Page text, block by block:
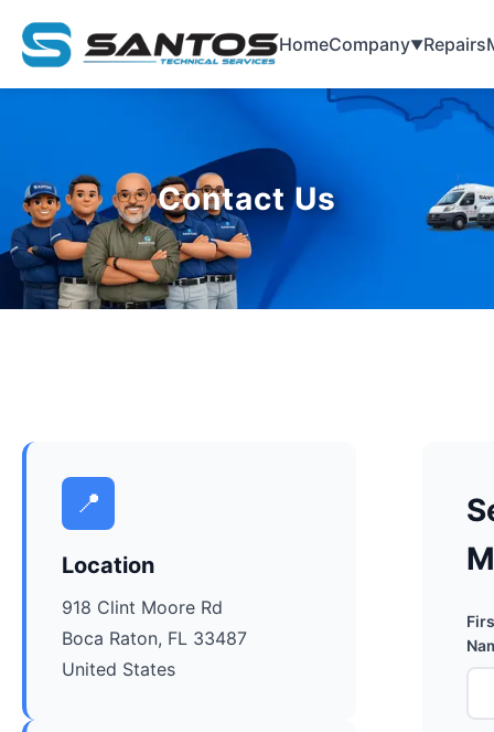
HomeCompany▼Repairs
Contact Us
📍
Location
918 Clint Moore Rd
Boca Raton, FL 33487
United States